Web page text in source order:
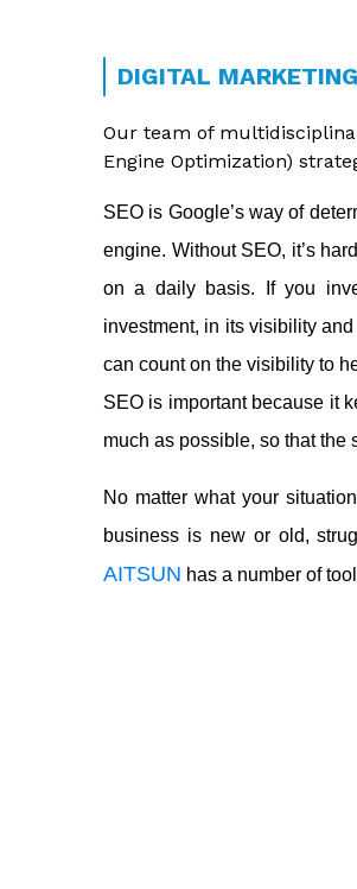
DIGITAL MARKETING
Our team of
Engine Optimization)
SEO is Google’s way of
engine. Without SEO, it’s
on a daily basis. If you
investment, in its visibility
can count on the visibility to
SEO is important because it
much as possible, so that the
No matter what your
business is new or old,
AITSUN has a number of